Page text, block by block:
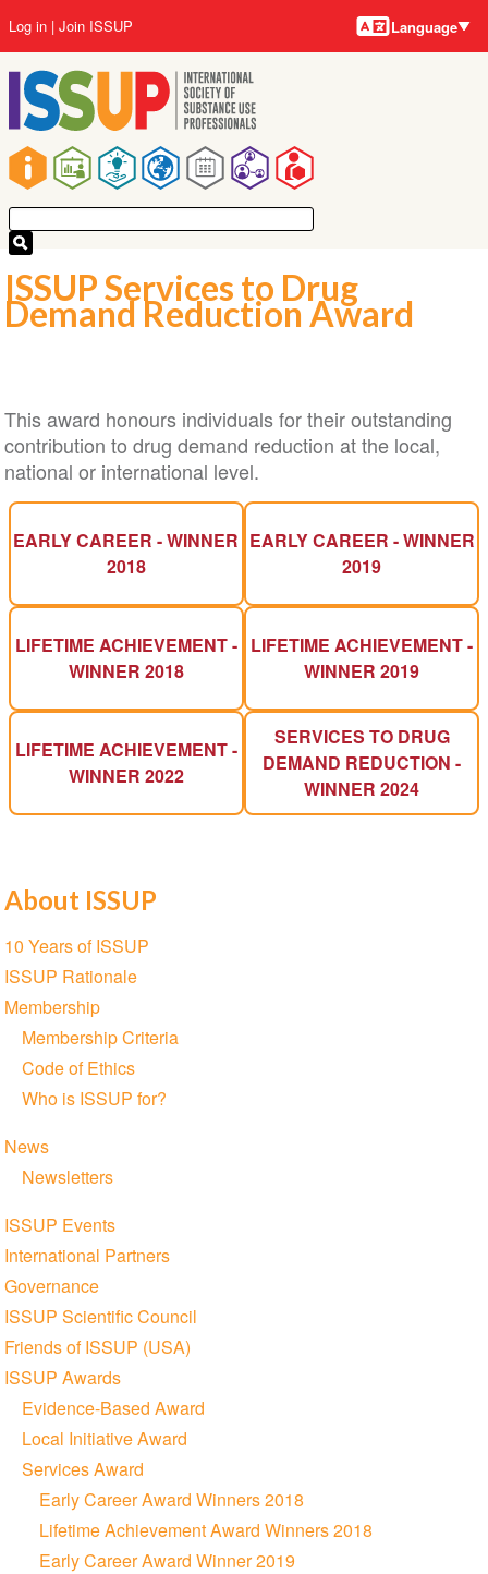
to
main
content
Main
navigation
User
account
menu
Log in Join ISSUP Language
ISSUP Services to Drug
Demand Reduction Award
This award honours individuals for their outstanding
contribution to drug demand reduction at the local,
national or international level.
EARLY CAREER - WINNER
2018
EARLY CAREER - WINNER
2019
LIFETIME ACHIEVEMENT -
WINNER 2018
LIFETIME ACHIEVEMENT -
WINNER 2019
LIFETIME ACHIEVEMENT -
WINNER 2022
SERVICES TO DRUG
DEMAND REDUCTION -
WINNER 2024
About ISSUP
Section
navigation
10 Years of ISSUP
ISSUP Rationale
Membership
Membership Criteria
Code of Ethics
Who is ISSUP for?
News
Newsletters
ISSUP Events
International Partners
Governance
ISSUP Scientific Council
Friends of ISSUP (USA)
ISSUP Awards
Evidence-Based Award
Local Initiative Award
Services Award
Early Career Award Winners 2018
Lifetime Achievement Award Winners 2018
Early Career Award Winner 2019